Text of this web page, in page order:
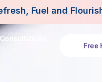
This Summer.
Free